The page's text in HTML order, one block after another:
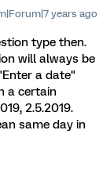
years ago
type then.
will always be
a date"
a certain
2.5.2019.
same day in